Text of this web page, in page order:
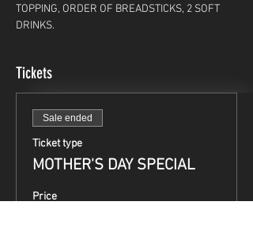
TOPPING, ORDER OF BREADSTICKS, 2 SOFT
DRINKS.
Tickets
Sale ended
Ticket type
MOTHER'S DAY SPECIAL
Price